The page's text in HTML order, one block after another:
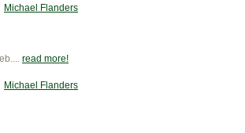
Michael Flanders
read more
Michael Flanders